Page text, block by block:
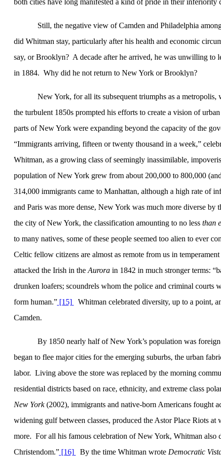
both cities have long manifested a kind of pride in their inferiority
Still, the negative view ofCamden and Philadelphia
did Whitman stay, particularly after his health and economic
say, orBrooklyn? A decade after he arrived, he was unwilling to
in 1884. Why did he not return to New YorkorBrooklyn?
New York, for all its subsequent triumphs as a
the turbulent 1850s prompted his efforts to create a vision of
parts ofNew Yorkwere expanding beyond the capacity of the
“Immigrants arriving, fifteen or twenty thousand in a week,”
Whitman, as a growing class of seemingly inassimilable,
population ofNew Yorkgrew from about 200,000 to 800,000
314,000 immigrants came to Manhattan, although a high rate of
and Pariswas more dense, New Yorkwas much more diverse by
the city of New York, the classification amounting to no less than
to many natives, some of these people seemed too alien to ever
Celtic fellow citizens are almost as remote from us in
attacked the Irish in the Aurorain 1842 in much stronger terms:
drunken loafers; scoundrels whom the police and criminal courts
form human.” [15]
Whitman celebrated diversity, up to a point,
Camden.
By 1850 nearly half ofNew York’s population was
began to flee major cities for the emerging suburbs, the urban
labor. Living above the store was replaced by the morning
residential districts based on race, ethnicity, and extreme class
New York(2002), immigrants and native-born Americans fought
widening gulf between classes, produced the Astor Place Riots
more. For all his famous celebration ofNew York, Whitman also
Christendom.” [16] By the time Whitman wrote Democratic